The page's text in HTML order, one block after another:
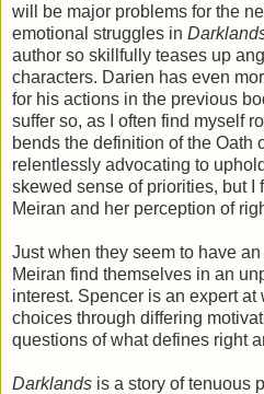
will be major problems for the
emotional struggles in
author so skillfully teases up
characters. Darien has even
for his actions in the previous
suffer so, as I often find myself
bends the definition of the Oath
relentlessly advocating to
skewed sense of priorities, but I
Meiran and her perception of
Just when they seem to have
Meiran find themselves in an
interest. Spencer is an expert
choices through differing
questions of what defines right
Darklands is a story of tenuous